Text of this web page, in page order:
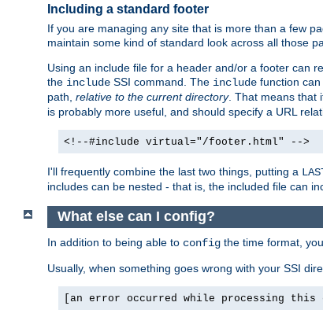
Including a standard footer
If you are managing any site that is more than a few
maintain some kind of standard look across all those
Using an include file for a header and/or a footer can
the include SSI command. The include function
path, relative to the current directory. That means that
is probably more useful, and should specify a URL
<!--#include virtual="/footer.html" -->
I'll frequently combine the last two things, putting a
includes can be nested - that is, the included file can
What else can I config?
In addition to being able to config the time format,
Usually, when something goes wrong with your SSI
[an error occurred while processing this